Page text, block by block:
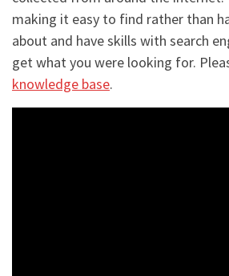
making it easy to find rather than
about and have skills with search
get what you were looking for.
knowledge base.